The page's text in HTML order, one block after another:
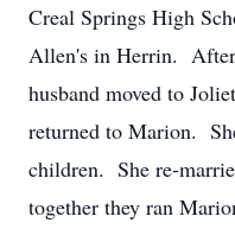
Creal Springs High
Allen's in Herrin. After
husband moved to
returned to Marion.
children. She re-
together they ran